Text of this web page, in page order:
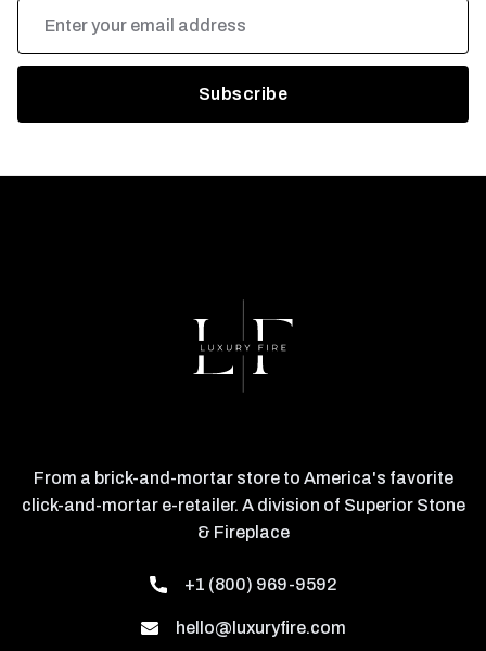
Address
From a brick-and-mortar store to America's favorite
click-and-mortar e-retailer. A division of Superior Stone
& Fireplace
+1 (800) 969-9592
hello@luxuryfire.com